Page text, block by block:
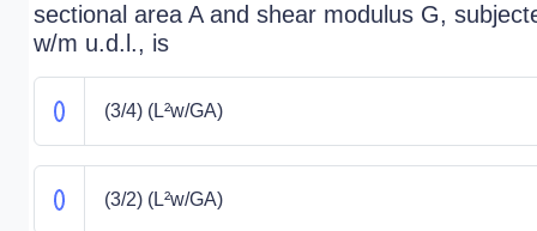
sectional area A and shear modulus G,
w/m u.d.l., is
(3/4) (L²w/GA)
(3/2) (L²w/GA)